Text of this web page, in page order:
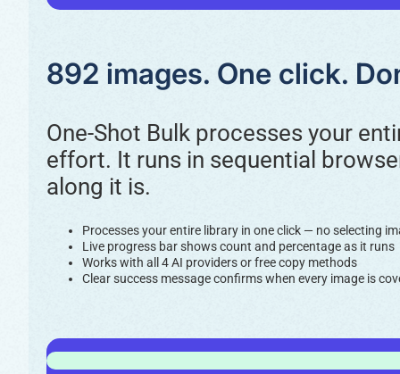
892 images. One click.
One-Shot Bulk processes your
effort. It runs in sequential
along it is.
Processes your entire library in one click — no selecting
Live progress bar shows count and percentage as it runs
Works with all 4 AI providers or free copy methods
Clear success message confirms when every image is